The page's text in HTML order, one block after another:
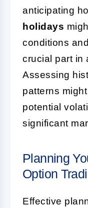
anticipating
holidays
conditions
crucial part in
Assessing
patterns
potential
significant
Planning
Option
Effective